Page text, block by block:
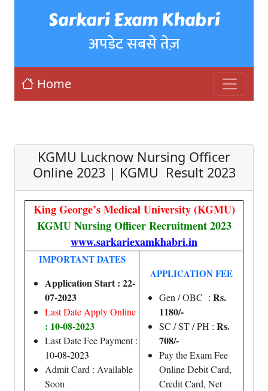
Sarkari Exam Khabri
अपडेट सबसे तेज़
Home
KGMU Lucknow Nursing Officer
Online 2023 | KGMU Result 2023
King George’s Medical University (KGMU)
KGMU Nursing Officer Recruitment 2023
www.sarkariexamkhabri.in
IMPORTANT DATES
Application Start : 22-
07-2023
Last Date Apply Online
: 10-08-2023
Last Date Fee Payment :
10-08-2023
Admit Card : Available
Soon
APPLICATION FEE
Gen / OBC : Rs.
1180/-
SC / ST / PH : Rs.
708/-
Pay the Exam Fee
Online Debit Card,
Credit Card, Net